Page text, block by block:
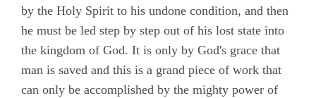
by the Holy Spirit to his undone condition, and then
he must be led step by step out of his lost state into
the kingdom of God. It is only by God's grace that
man is saved and this is a grand piece of work that
can only be accomplished by the mighty power of